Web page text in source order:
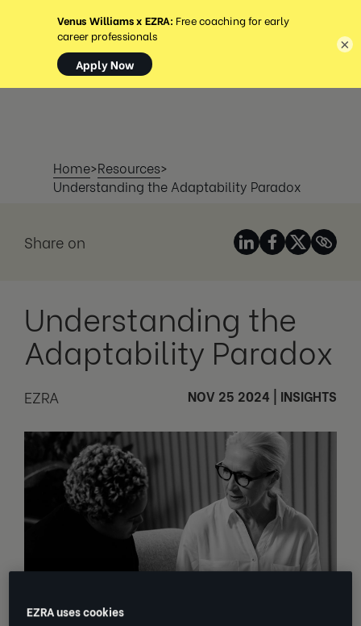
MENU
Home>Resources>
Understanding the Adaptability Paradox
Share on
Understanding the
Adaptability Paradox
EZRA NOV 25 2024 INSIGHTS
×
EZRA uses cookies